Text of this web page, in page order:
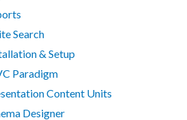
Search
& Setup
Paradigm
Content Units
Designer